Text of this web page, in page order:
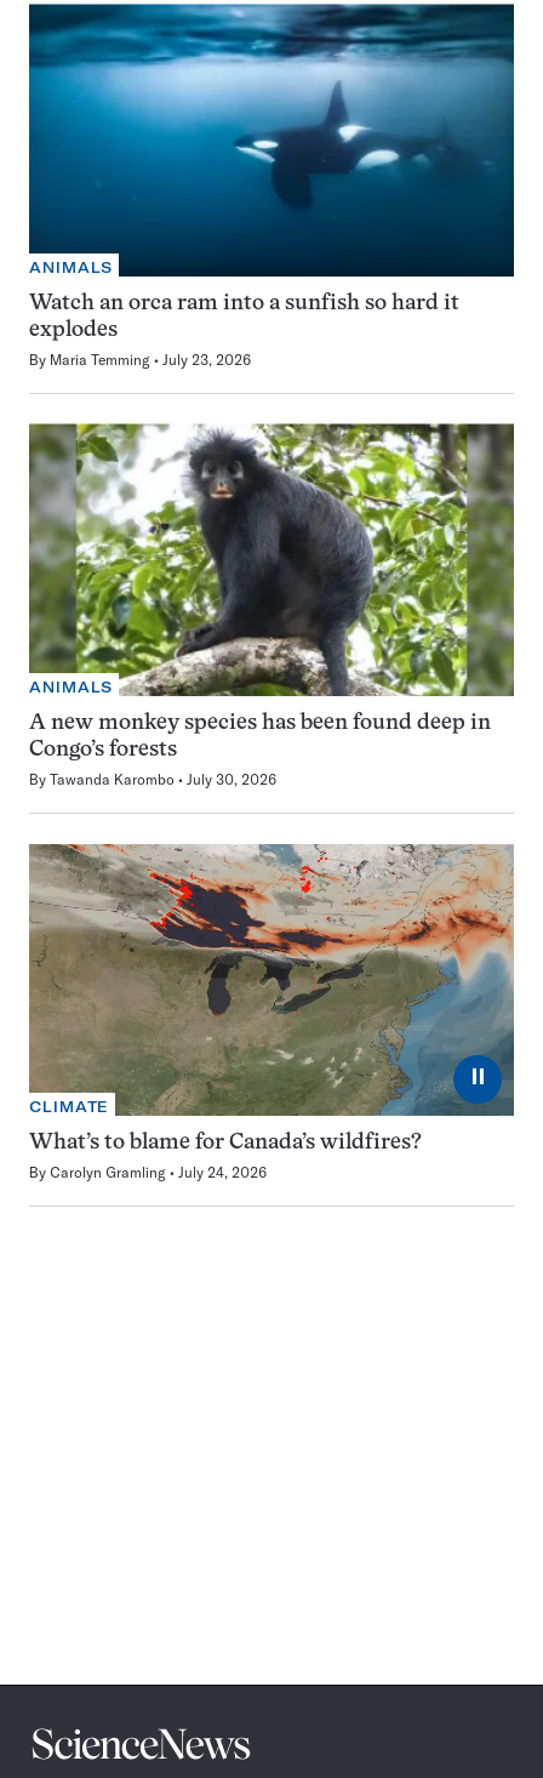
ANIMALS
Watch an orca ram into a sunfish so hard it
explodes
By Maria Temming July 23, 2026
ANIMALS
A new monkey species has been found deep in
Congo’s forests
By Tawanda Karombo July 30, 2026
⏸
CLIMATE
What’s to blame for Canada’s wildfires?
By Carolyn Gramling July 24, 2026
Science
News